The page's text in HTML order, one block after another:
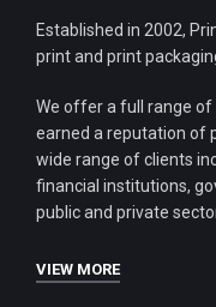
Established in 2002,
print and print
We offer a full range of
earned a reputation of
wide range of clients
financial institutions,
public and private
VIEW MORE